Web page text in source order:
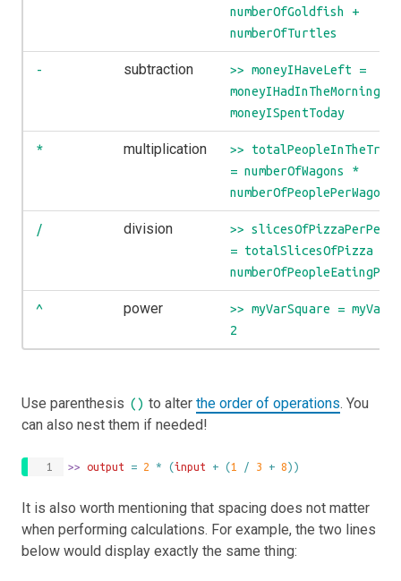
numberOfGoldfish +
numberOfTurtles
- subtraction
>> moneyIHaveLeft =
moneyIHadInTheMorning -
moneyISpentToday
* multiplication
>> totalPeopleInTheTrain
= numberOfWagons *
numberOfPeoplePerWagon
/ division
>>
= totalSlicesOfPizza /
^ power
>> myVarSquare = myVar ^
2
Use parenthesis () to alterthe order of operations. You
can also nest them if needed!
>> output = 2 * (input + (1 / 3 + 8))
It is also worth mentioning that spacing does not matter
when performing calculations. For example, the two lines
below would display exactly the same thing: